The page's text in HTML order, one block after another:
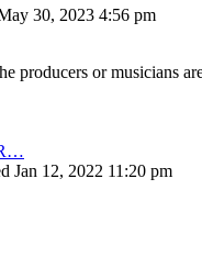
30, 2023 4:56 pm
producers or musicians
Jan 12, 2022 11:20 pm